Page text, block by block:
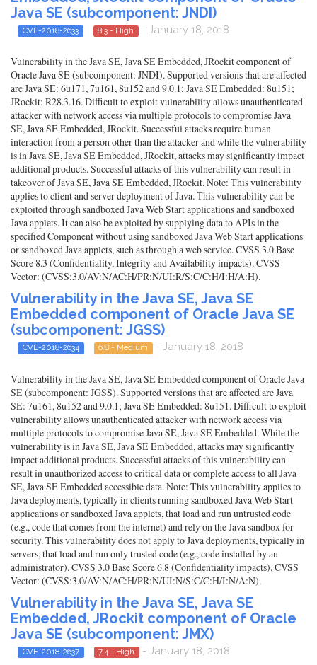
Java SE (subcomponent: JNDI)
CVE-2018-2633 8.3 - High - January 18, 2018
Vulnerability in the Java SE, Java SE Embedded, JRockit component of
Oracle Java SE (subcomponent: JNDI). Supported versions that are affected
are Java SE: 6u171, 7u161, 8u152 and 9.0.1; Java SE Embedded: 8u151;
JRockit: R28.3.16. Difficult to exploit vulnerability allows unauthenticated
attacker with network access via multiple protocols to compromise Java
SE, Java SE Embedded, JRockit. Successful attacks require human
interaction from a person other than the attacker and while the vulnerability
is in Java SE, Java SE Embedded, JRockit, attacks may significantly impact
additional products. Successful attacks of this vulnerability can result in
takeover of Java SE, Java SE Embedded, JRockit. Note: This vulnerability
applies to client and server deployment of Java. This vulnerability can be
exploited through sandboxed Java Web Start applications and sandboxed
Java applets. It can also be exploited by supplying data to APIs in the
specified Component without using sandboxed Java Web Start applications
or sandboxed Java applets, such as through a web service. CVSS 3.0 Base
Score 8.3 (Confidentiality, Integrity and Availability impacts). CVSS
Vector: (CVSS:3.0/AV:N/AC:H/PR:N/UI:R/S:C/C:H/I:H/A:H).
Vulnerability in the Java SE, Java SE
Embedded component of Oracle Java SE
(subcomponent: JGSS)
CVE-2018-2634 6.8 - Medium - January 18, 2018
Vulnerability in the Java SE, Java SE Embedded component of Oracle Java
SE (subcomponent: JGSS). Supported versions that are affected are Java
SE: 7u161, 8u152 and 9.0.1; Java SE Embedded: 8u151. Difficult to exploit
vulnerability allows unauthenticated attacker with network access via
multiple protocols to compromise Java SE, Java SE Embedded. While the
vulnerability is in Java SE, Java SE Embedded, attacks may significantly
impact additional products. Successful attacks of this vulnerability can
result in unauthorized access to critical data or complete access to all Java
SE, Java SE Embedded accessible data. Note: This vulnerability applies to
Java deployments, typically in clients running sandboxed Java Web Start
applications or sandboxed Java applets, that load and run untrusted code
(e.g., code that comes from the internet) and rely on the Java sandbox for
security. This vulnerability does not apply to Java deployments, typically in
servers, that load and run only trusted code (e.g., code installed by an
administrator). CVSS 3.0 Base Score 6.8 (Confidentiality impacts). CVSS
Vector: (CVSS:3.0/AV:N/AC:H/PR:N/UI:N/S:C/C:H/I:N/A:N).
Vulnerability in the Java SE, Java SE
Embedded, JRockit component of Oracle
Java SE (subcomponent: JMX)
CVE-2018-2637 7.4 - High - January 18, 2018